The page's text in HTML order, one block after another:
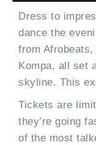
Dress to
dance the
from Afrobeats,
Kompa, all set
skyline. This
Tickets are
they’re going
of the most